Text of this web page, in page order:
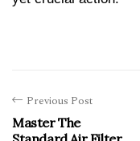
Previous Post
Master The